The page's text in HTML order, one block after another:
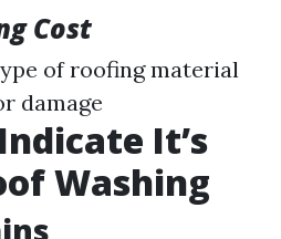
Cost
of roofing material
damage
It’s
Washing